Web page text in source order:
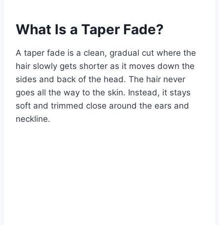
What Is a Taper Fade?
A taper fade is a clean, gradual cut where the
hair slowly gets shorter as it moves down the
sides and back of the head. The hair never
goes all the way to the skin. Instead, it stays
soft and trimmed close around the ears and
neckline.